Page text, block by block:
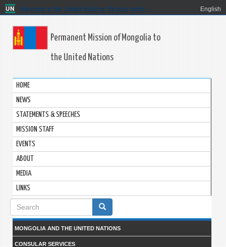
Welcome to the United Nations. It's your world. English
Permanent Mission of Mongolia to
the United Nations
HOME
NEWS
STATEMENTS & SPEECHES
MISSION STAFF
EVENTS
ABOUT
MEDIA
LINKS
Search
form
MONGOLIA AND THE UNITED NATIONS
CONSULAR SERVICES